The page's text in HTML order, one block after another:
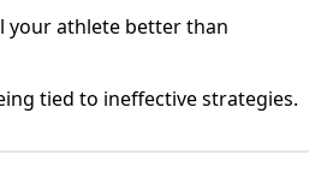
your athlete better than
tied to ineffective strategies.